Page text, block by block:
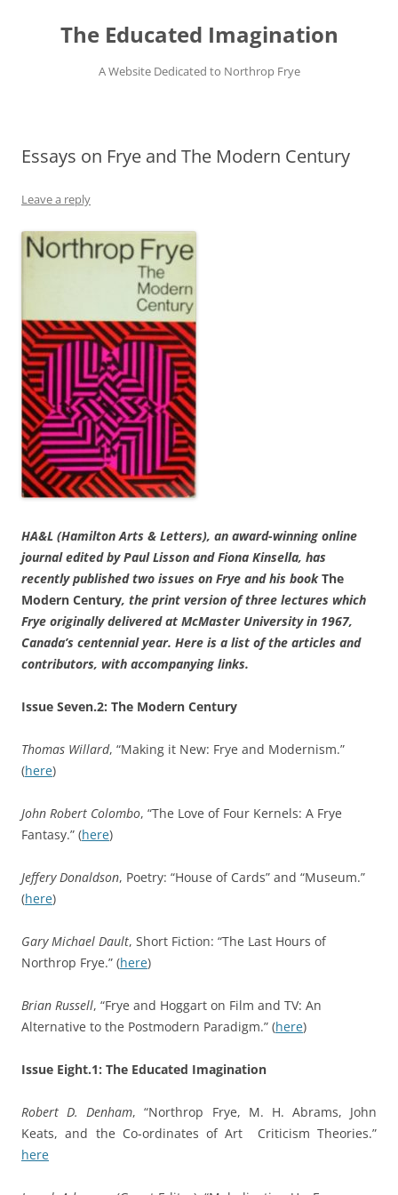
contentThe Educated Imagination
A Website Dedicated to Northrop Frye
Essays on Frye and The Modern Century
Leave a reply
HA&L (Hamilton Arts & Letters), an award-winning online
journal edited by Paul Lisson and Fiona Kinsella, has
recently published two issues on Frye and his bookThe
Modern Century, the print version of three lectures which
Frye originally delivered at McMaster University in 1967,
Canada’s centennial year. Here is a list of the articles and
contributors, with accompanying links.
Issue Seven.2: The Modern Century
Thomas Willard, “Making it New: Frye and Modernism.”
(here)
John Robert Colombo, “The Love of Four Kernels: A Frye
Fantasy.” (here)
Jeffery Donaldson, Poetry: “House of Cards” and “Museum.”
(here)
Gary Michael Dault, Short Fiction: “The Last Hours of
Northrop Frye.” (here)
Brian Russell, “Frye and Hoggart on Film and TV: An
Alternative to the Postmodern Paradigm.” (here)
Issue Eight.1: The Educated Imagination
Robert D. Denham, “Northrop Frye, M. H. Abrams, John
Keats, and the Co-ordinates of Art Criticism Theories.”
here